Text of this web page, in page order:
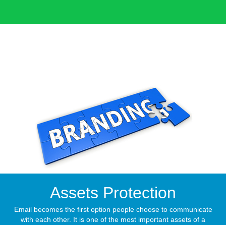
Assets Protection
Email becomes the first option people choose to communicate
with each other. It is one of the most important assets of a